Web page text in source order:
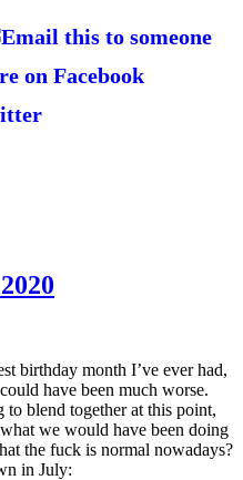
birthday month I’ve ever had,
have been much worse.
to blend together at this point,
we would have been doing
the fuck is normal nowadays?
in July: